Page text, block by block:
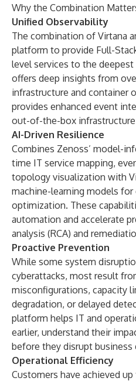
Why the Combination
Unified Observability
The combination of Virtana
platform to provide Full-
level services to the
offers deep insights from
infrastructure and container
provides enhanced event
out-of-the-box infrastructure
AI-Driven Resilience
Combines Zenoss’ model-
time IT service mapping,
topology visualization with
machine-learning models for
optimization. These
automation and accelerate
analysis (RCA) and
Proactive Prevention
While some system
cyberattacks, most result
misconfigurations, capacity
degradation, or delayed
platform helps IT and
earlier, understand their
before they disrupt business
Operational Efficiency
Customers have achieved